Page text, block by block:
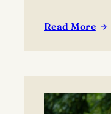
Read More
:
Lawrence
Tennis